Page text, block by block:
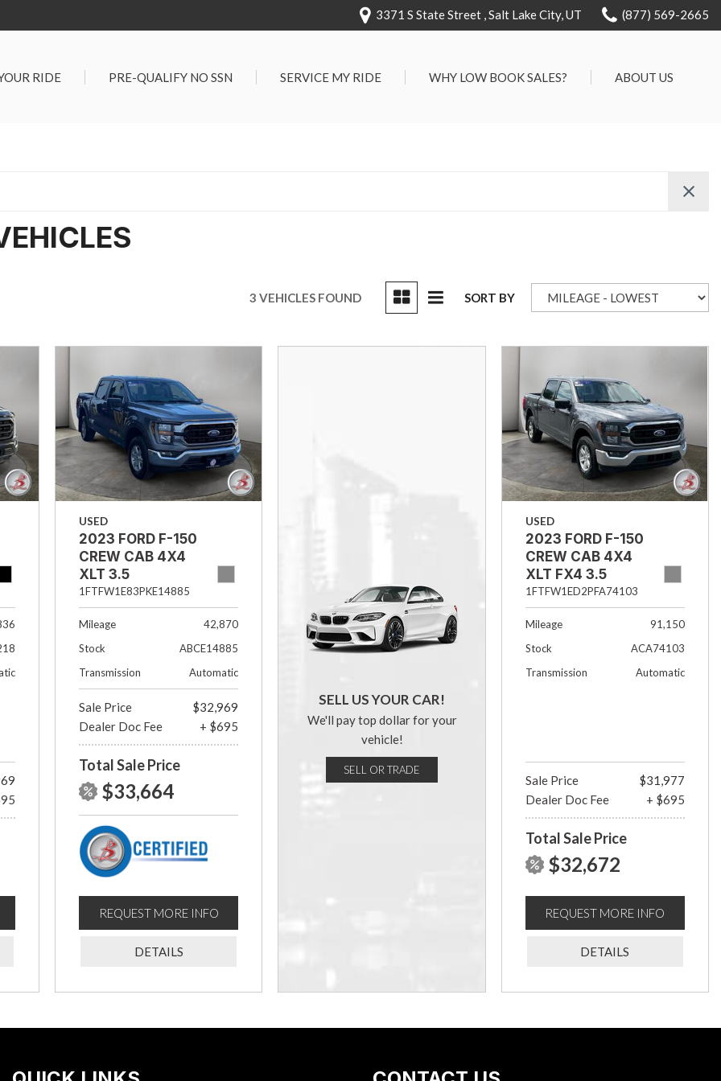
3371 S State Street , Salt Lake City, UT (877) 569-2665
$25,000
RIDE PRE-QUALIFY NO SSN SERVICE MY RIDE WHY LOW BOOK SALES?
Full Service Centers
ABOUT US
3 VEHICLES FOUND SORT BY
USED
2023 FORD F-150
CREW CAB 4X4
XLT 3.5
ECOBOOST
1FTFW1E83PKE14885
Mileage
42,870
Stock
ABCE14885
Transmission
Automatic
Sale Price
$32,969
Dealer Doc Fee
+ $695
Total Sale Price
$33,664
REQUEST MORE INFO
DETAILS
SELL US YOUR CAR!
We'll pay top dollar for your
vehicle!
SELL OR TRADE
USED
2023 FORD F-150
CREW CAB 4X4
XLT FX4 3.5
ECOBOOST 5.5
BOX
1FTFW1ED2PFA74103
Mileage
91,150
Stock
ACA74103
Transmission
Automatic
Sale Price
$31,977
Dealer Doc Fee
+ $695
Total Sale Price
$32,672
REQUEST MORE INFO
DETAILS